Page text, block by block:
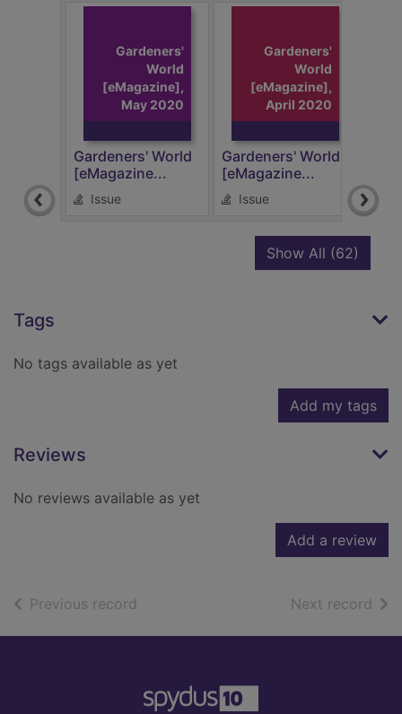
Gardeners'
World
[eMagazine],
May 2020
Gardeners' World
[eMagazine...
Issue
Gardeners'
World
[eMagazine],
April 2020
Gardeners' World
[eMagazine...
Issue
Show All (62)
Tags
No tags available as yet
Add my tags
Reviews
No reviews available as yet
Add a review
Previous record Next record of